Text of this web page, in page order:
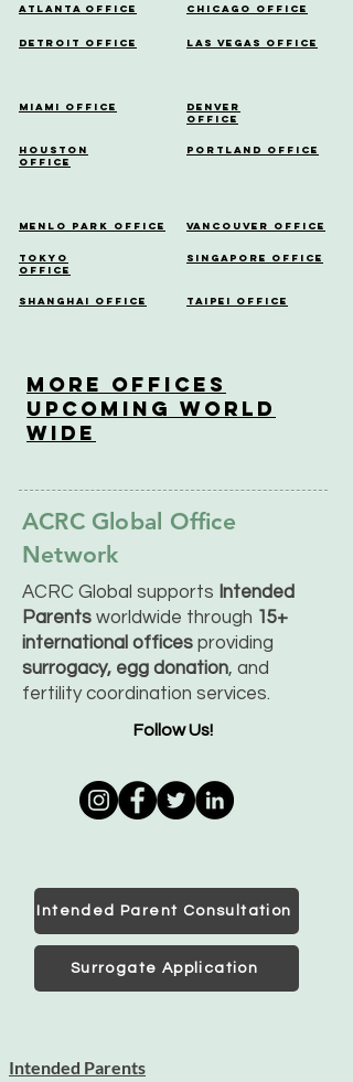
Atlanta Office
Detroit Office
Miami Office
Houston
Office
Menlo Park Office
Tokyo
Office
Shanghai Office
Chicago Office
Las Vegas Office
Denver
Office
Portland Office
Vancouver Office
Singapore Office
Taipei Office
More OfficeS
Upcoming World
Wide
ACRC Global Office
Network
ACRC Global supports Intended
Parents worldwide through 15+
international offices providing
surrogacy, egg donation, and
fertility coordination services.
Follow Us!
Intended Parent Consultation
Surrogate Application
Intended Parents